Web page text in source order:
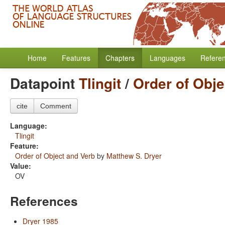
Home Features Chapters Languages
DatapointTlingit/ Order of
cite Comment
Language:
Tlingit
Feature:
Order of Object and Verb by Matthew S. Dryer
Value:
OV
References
Dryer 1985